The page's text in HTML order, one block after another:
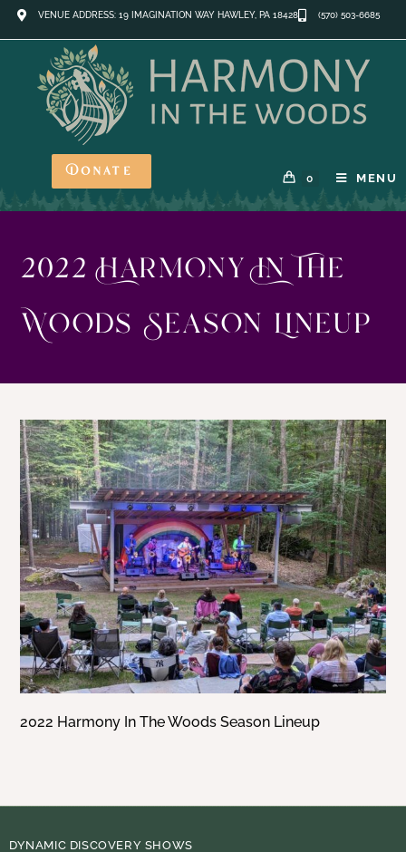
VENUE ADDRESS: 19 IMAGINATION WAY HAWLEY, PA 18428 (570) 503-6685
Donate 0 MENU
2022 Harmony In The
Woods Season Lineup
2022 Harmony In The Woods Season Lineup
DYNAMIC DISCOVERY SHOWS